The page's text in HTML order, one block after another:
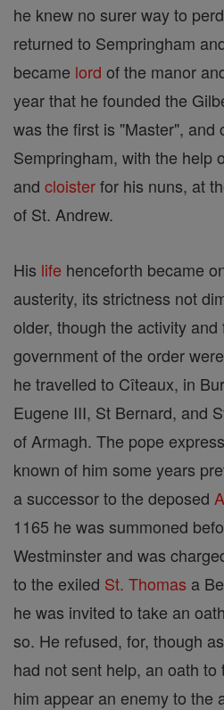
he knew no surer way to
returned to Sempringham
became lord of the manor
year that he founded the
was the first is "Master", and
Sempringham, with the help
and cloisterfor his nuns, at
of St. Andrew.
His life henceforth became
austerity, its strictness not
older, though the activity
government of the order
he travelled to Cîteaux, in
Eugene III, St Bernard, and
of Armagh. The pope
known of him some years
a successor to the deposed
1165 he was summoned
Westminster and was
to the exiled St. Thomas a
he was invited to take an
so. He refused, for, though
had not sent help, an oath
him appear an enemy to the